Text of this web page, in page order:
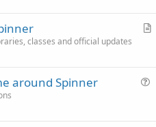
lA
classes and official updates
around Spinner